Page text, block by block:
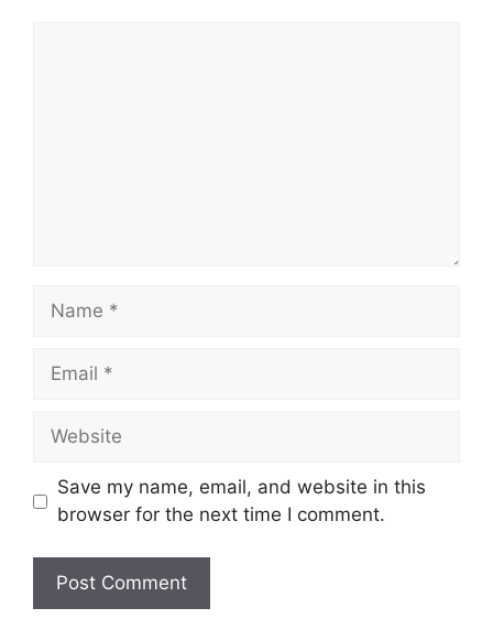
Name
Email
Website
Save my name, email, and website in this
browser for the next time I comment.